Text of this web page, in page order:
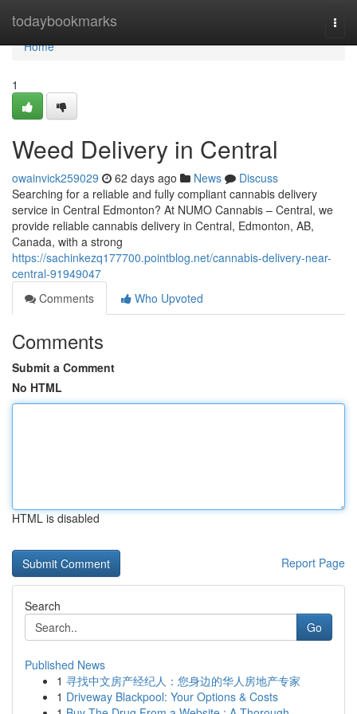
todaybookmarks
Home
Home
1
Weed Delivery in Central
owainvick259029 62 days ago News
Discuss
Searching for a reliable and fully compliant cannabis delivery
service in Central Edmonton? At NUMO Cannabis – Central, we
provide reliable cannabis delivery in Central, Edmonton, AB,
Canada, with a strong
https://sachinkezq177700.pointblog.net/cannabis-delivery-near-
central-91949047
Comments
Who Upvoted
Comments
Submit a Comment
No HTML
HTML is disabled
Report Page
Search
Go
Published News
1 寻找中文房产经纪人：您身边的华人房地产专家
1 Driveway Blackpool: Your Options & Costs